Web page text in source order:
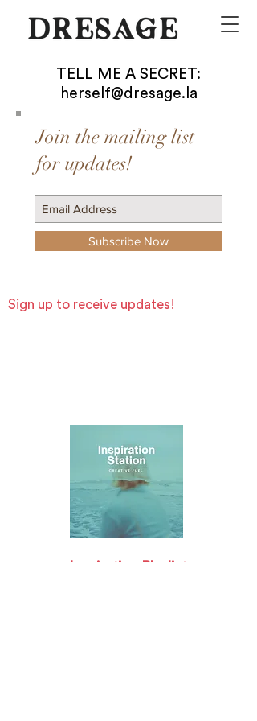
TELL ME A SECRET:
herself@dresage.la
Join the mailing list
for updates!
Subscribe Now
Sign up to receive updates!
Inspiration Playlist